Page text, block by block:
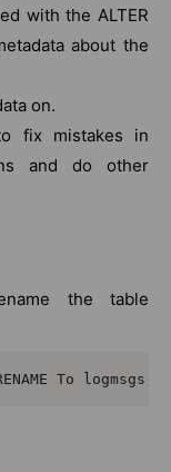
with the ALTER
about the
on.
fix mistakes in
and do other
the table
To logmsgs;